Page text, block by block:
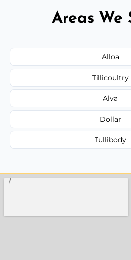
Areas We
Alloa
Tillicoultry
Alva
Dollar
Tullibody